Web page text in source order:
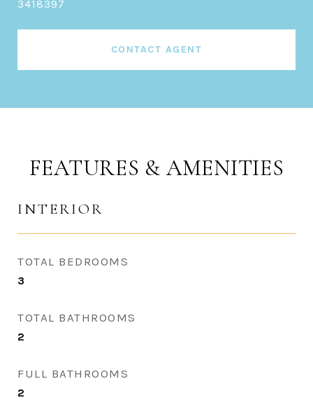
3418397
CONTACT AGENT
FEATURES & AMENITIES
INTERIOR
TOTAL BEDROOMS
3
TOTAL BATHROOMS
2
FULL BATHROOMS
2